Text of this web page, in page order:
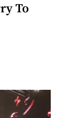
To